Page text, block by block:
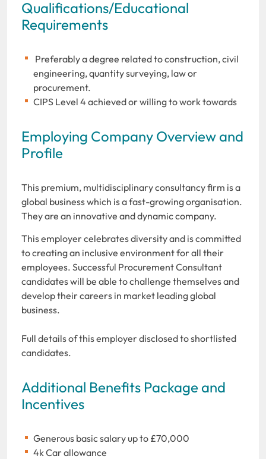
Qualifications/Educational
Requirements
Preferably a degree related to construction, civil
engineering, quantity surveying, law or
procurement.
CIPS Level 4 achieved or willing to work towards
Employing Company Overview and
Profile
This premium, multidisciplinary consultancy firm is a
global business which is a fast-growing organisation.
They are an innovative and dynamic company.
This employer celebrates diversity and is committed
to creating an inclusive environment for all their
employees. Successful Procurement Consultant
candidates will be able to challenge themselves and
develop their careers in market leading global
business.
Full details of this employer disclosed to shortlisted
candidates.
Additional Benefits Package and
Incentives
Generous basic salary up to £70,000
4k Car allowance